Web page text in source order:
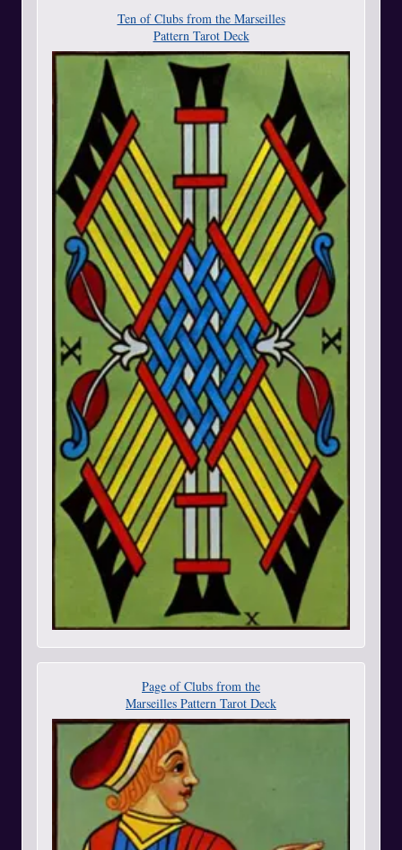
Ten of Clubs from the Marseilles
Pattern Tarot Deck
Page of Clubs from the
Marseilles Pattern Tarot Deck